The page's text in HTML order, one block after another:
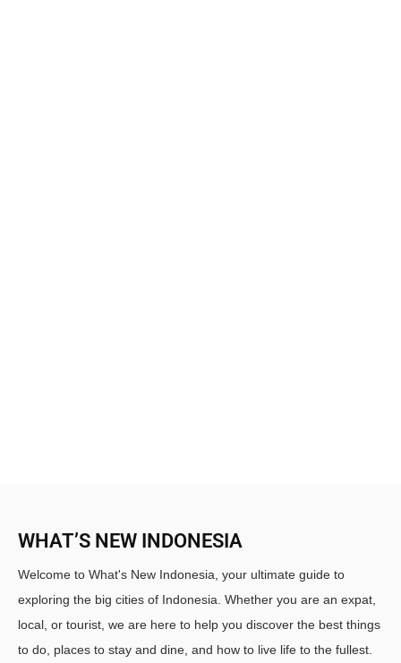
WHAT’S NEW INDONESIA
Welcome to What's New Indonesia, your ultimate guide to
exploring the big cities of Indonesia. Whether you are an expat,
local, or tourist, we are here to help you discover the best things
to do, places to stay and dine, and how to live life to the fullest.